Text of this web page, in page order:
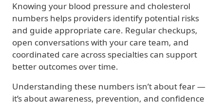
Knowing your blood pressure and cholesterol
numbers helps providers identify potential risks
and guide appropriate care. Regular checkups,
open conversations with your care team, and
coordinated care across specialties can support
better outcomes over time.
Understanding these numbers isn’t about fear —
it’s about awareness, prevention, and confidence